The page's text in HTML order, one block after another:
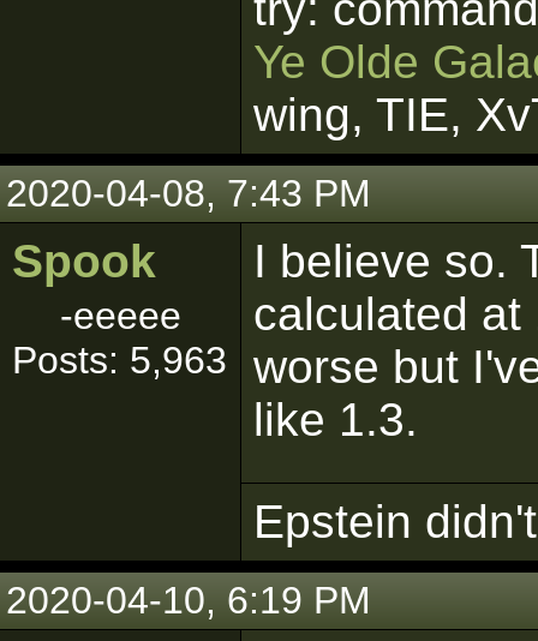
Ye Olde
wing, TIE,
2020-04-08, 7:43 PM
Spook
-eeeee
Posts: 5,963
I believe so.
calculated at
worse but
like 1.3.
Epstein
2020-04-10, 6:19 PM